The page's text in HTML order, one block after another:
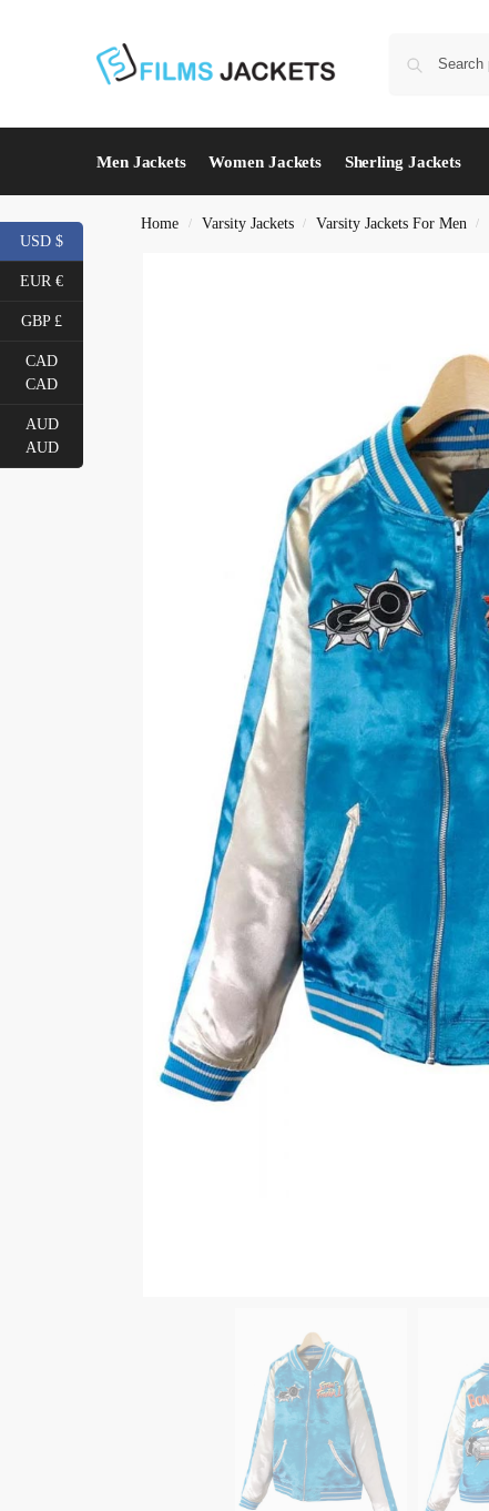
Men Jackets Women Jackets Sherling Jackets
Home / Varsity Jackets / Varsity Jackets For Men /
USD $
EUR €
GBP £
CAD
CAD
AUD
AUD